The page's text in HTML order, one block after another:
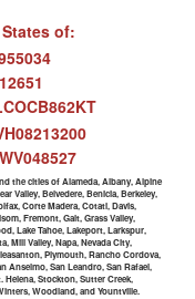
of:
the cities of Alameda, Albany, Alpine
Valley, Belvedere, Benicia, Berkeley,
Corte Madera, Cotati, Davis,
Fremont, Galt, Grass Valley,
Lake Tahoe, Lakeport, Larkspur,
Mill Valley, Napa, Nevada City,
Plymouth, Rancho Cordova,
Anselmo, San Leandro, San Rafael,
Helena, Stockton, Sutter Creek,
Woodland, and Yountville.